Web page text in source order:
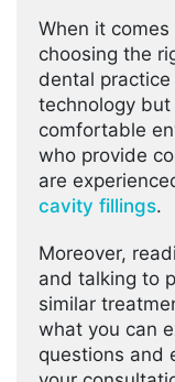
When it
choosing the
dental
technology
comfortable
who provide
are
cavity fillings.
Moreover,
and talking to
similar
what you can
questions and